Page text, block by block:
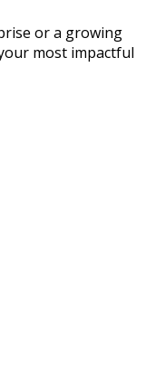
or a growing
most impactful